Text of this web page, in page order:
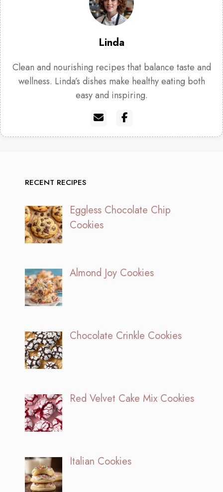
Linda
Clean and nourishing recipes that balance taste and
wellness. Linda’s dishes make healthy eating both
easy and inspiring.
RECENT RECIPES
Eggless Chocolate Chip
Cookies
Almond Joy Cookies
Chocolate Crinkle Cookies
Red Velvet Cake Mix Cookies
Italian Cookies